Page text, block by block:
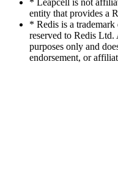
* Leapcell is not
entity that provides a
* Redis is a
reserved to Redis
purposes only and
endorsement, or